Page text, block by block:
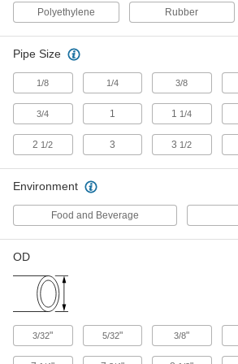
304 Stainless Steel, Vibration-
Damping, 9/16" ID
Washdown Threaded-Rod-Mount
Clamping Hanger
304 Stainless Steel, Vibration-
Damping, 1/2" ID
8028N13
Washdown Threaded-Rod-Mount
Clamping Hanger
304 Stainless Steel, Vibration-
8028N12
Clamping Hanger
Polyethylene Rubber
Pipe Size
1/8 1/4 3/8
3/4 1 1 1/4
2 1/2 3 3 1/2
Environment
Food and Beverage
OD
3/32" 5/32" 3/8"